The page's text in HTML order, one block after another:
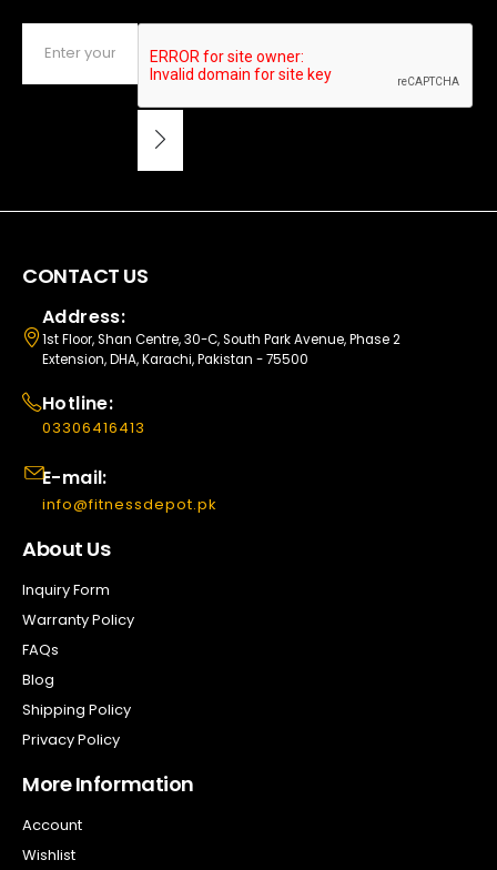
CONTACT US
Address:
1st Floor, Shan Centre, 30-C, South Park Avenue, Phase 2
Extension, DHA, Karachi, Pakistan - 75500
Hotline:
03306416413
E-mail:
info@fitnessdepot.pk
About Us
Inquiry Form
Warranty Policy
FAQs
Blog
Shipping Policy
Privacy Policy
More Information
Account
Wishlist